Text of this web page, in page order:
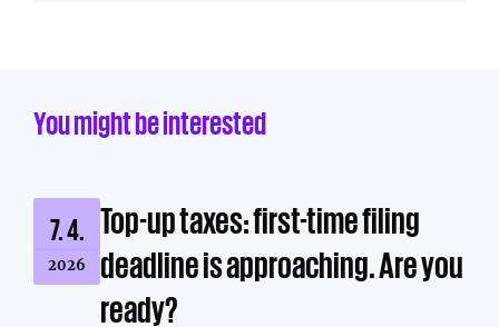
You might be interested
7. 4.
2026
Top-up taxes: first-time filing
deadline is approaching. Are you
ready?